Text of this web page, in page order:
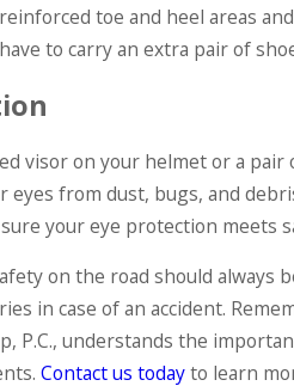
toe and heel areas
to carry an extra pair of
visor on your helmet or a
eyes from dust, bugs, and
your eye protection meets
on the road should always
in case of an accident.
P.C., understands the
Contact us todayto learn